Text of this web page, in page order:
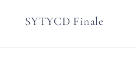
SYTYCD Finale